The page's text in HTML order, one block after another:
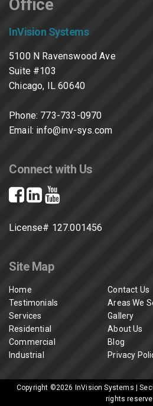
Office
InVision Systems
5100 N Ravenswood Ave
Suite #103
Chicago, IL 60640
Phone: 773-733-0970
Email: info@inv-sys.com
Connect with Us
License# 127.001456
Site Map
Home
Contact Us
Testimonials
Areas We
Services
Residential
Commercial
Industrial
Gallery
About Us
Blog
Privacy
Copyright ©2026 InVision Systems |
rights